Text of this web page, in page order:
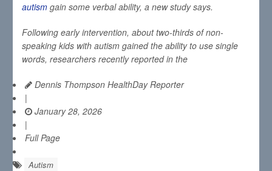
autism gain some verbal ability, a new study says.
Following early intervention, about two-thirds of non-
speaking kids with autism gained the ability to use single
words, researchers recently reported in the
Dennis Thompson HealthDay Reporter
|
January 28, 2026
|
Full Page
Autism